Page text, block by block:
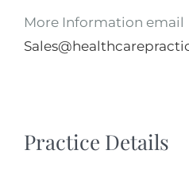
More Information email
Practice Details